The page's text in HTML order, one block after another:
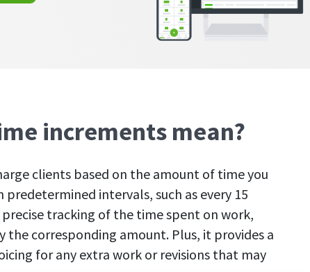
increments mean?
clients based on the amount of time you
intervals, such as every 15
tracking of the time spent on work,
corresponding amount. Plus, it provides a
for any extra work or revisions that may